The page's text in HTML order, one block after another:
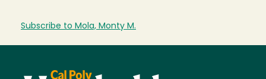
Subscribe to Mola, Monty M.